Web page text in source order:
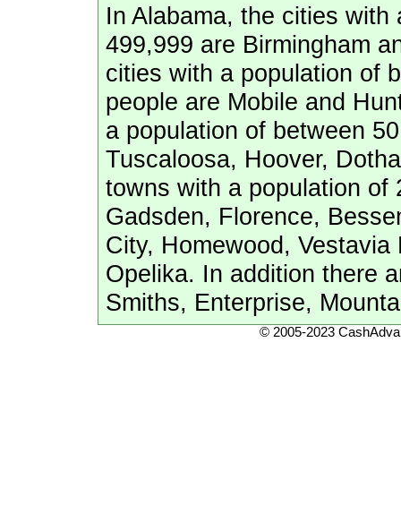
In Alabama, the cities
499,999 are Birmingham
cities with a population of
people are Mobile and
a population of between
Tuscaloosa, Hoover,
towns with a population of
Gadsden, Florence,
City, Homewood,
Opelika. In addition there
Smiths, Enterprise,
© 2005-2023